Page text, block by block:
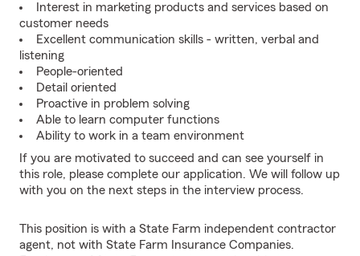
Interest in marketing products and services based on
customer needs
Excellent communication skills - written, verbal and
listening
People-oriented
Detail oriented
Proactive in problem solving
Able to learn computer functions
Ability to work in a team environment
If you are motivated to succeed and can see yourself in
this role, please complete our application. We will follow up
with you on the next steps in the interview process.
This position is with a State Farm independent contractor
agent, not with State Farm Insurance Companies.